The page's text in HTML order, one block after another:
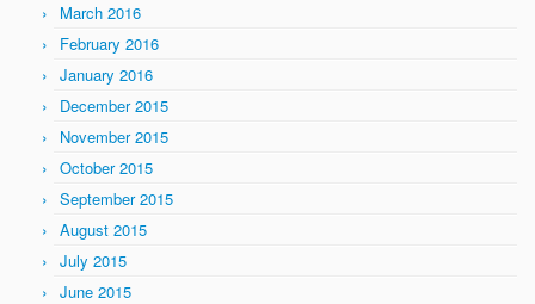
March 2016
February 2016
January 2016
December 2015
November 2015
October 2015
September 2015
August 2015
July 2015
June 2015